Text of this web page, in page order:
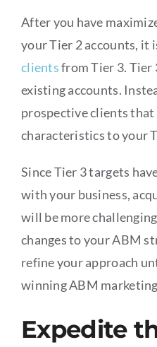
After you have
your Tier 2 accounts, it
clientsfrom Tier 3. Tier
existing accounts.
prospective clients
characteristics to your
Since Tier 3 targets
with your business,
will be more
changes to your ABM
refine your approach
winning ABM
Expedite